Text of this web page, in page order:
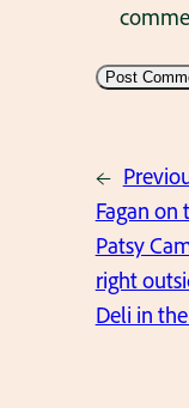
←
Fagan on
Patsy
right
Deli in the